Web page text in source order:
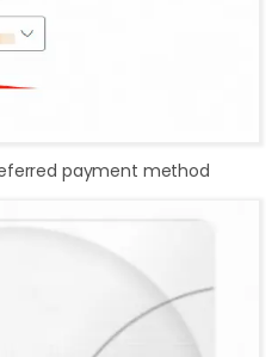
payment method